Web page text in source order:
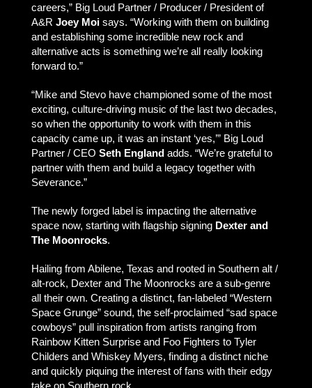
careers,” Big Loud Partner / Producer / President of
A&R Joey Moisays. “Working with them on building
and establishing some incredible new rock and
alternative acts is something we’re all really looking
forward to.”
“Mike and Stevo have championed some of the most
exciting, culture-driving music of the last two decades,
so when the opportunity to work with them in this
capacity came up, it was an instant ‘yes,’” Big Loud
Partner / CEO Seth Englandadds. “We’re grateful to
partner with them and build a legacy together with
Severance.”
The newly forged label is impacting the alternative
space now, starting with flagship signing Dexter and
The Moonrocks.
Hailing from Abilene, Texas and rooted in Southern alt /
alt-rock, Dexter and The Moonrocks are a sub-genre
all their own. Creating a distinct, fan-labeled “Western
Space Grunge” sound, the self-proclaimed “sad space
cowboys” pull inspiration from artists ranging from
Rainbow Kitten Surprise and Foo Fighters to Tyler
Childers and Whiskey Myers, finding a distinct niche
and quickly piquing the interest of fans with their edgy